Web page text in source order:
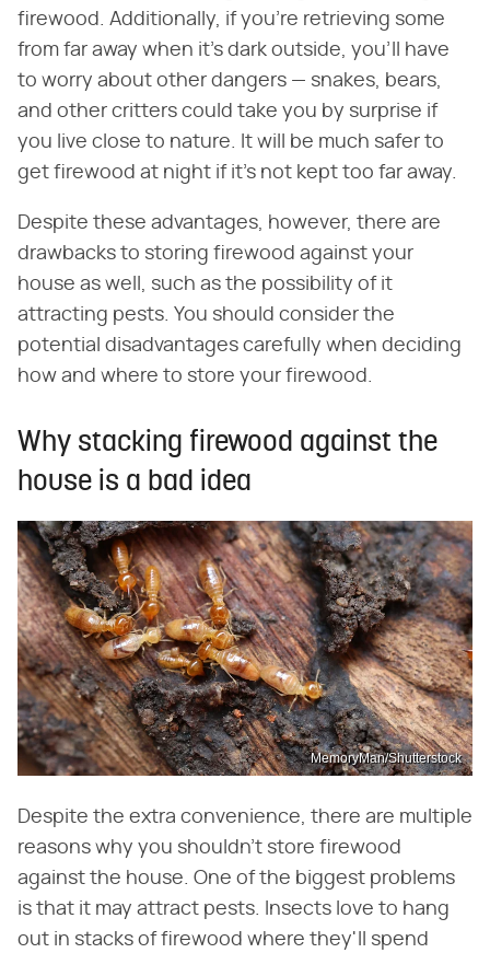
firewood. Additionally, if you're retrieving some
from far away when it's dark outside, you'll have
to worry about other dangers — snakes, bears,
and other critters could take you by surprise if
you live close to nature. It will be much safer to
get firewood at night if it's not kept too far away.
Despite these advantages, however, there are
drawbacks to storing firewood against your
house as well, such as the possibility of it
attracting pests. You should consider the
potential disadvantages carefully when deciding
how and where to store your firewood.
Why stacking firewood against the
house is a bad idea
MemoryMan/Shutterstock
Despite the extra convenience, there are multiple
reasons why you shouldn't store firewood
against the house. One of the biggest problems
is that it may attract pests. Insects love to hang
out in stacks of firewood where they'll spend